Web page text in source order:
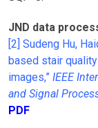
JND data
[2] Sudeng Hu,
based stair
images,” IEEE
and Signal
PDF